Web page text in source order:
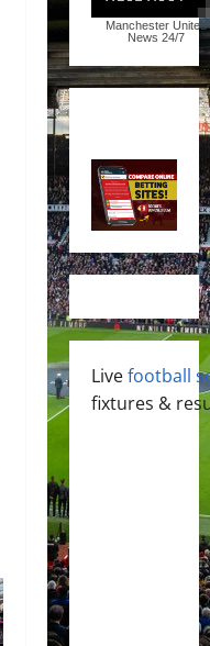
Manchester United
News 24/7
Livefootball
fixtures &